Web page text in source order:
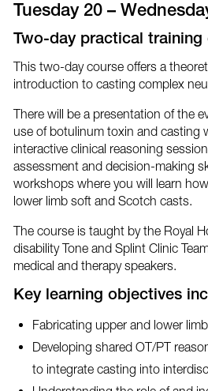
email
FacebookTwitter
Tuesday 20 –
Two-day practical training
This two-day course offers a
introduction to casting complex
There will be a presentation of the
use of botulinum toxin and casting
interactive clinical reasoning
assessment and decision-making
workshops where you will learn
lower limb soft and Scotch casts.
The course is taught by the Royal
disability Tone and Splint Clinic
medical and therapy speakers.
Key learning objectives
Fabricating upper and lower
Developing shared OT/PT
to integrate casting into